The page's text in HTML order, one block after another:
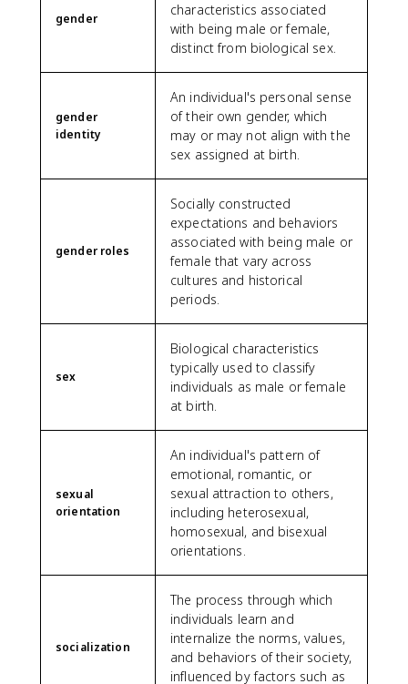
gender
characteristics associated
with being male or female,
distinct from biological sex.
gender
identity
An individual's personal sense
of their own gender, which
may or may not align with the
sex assigned at birth.
gender roles
Socially constructed
expectations and behaviors
associated with being male or
female that vary across
cultures and historical
periods.
sex
Biological characteristics
typically used to classify
individuals as male or female
at birth.
sexual
orientation
An individual's pattern of
emotional, romantic, or
sexual attraction to others,
including heterosexual,
homosexual, and bisexual
orientations.
socialization
The process through which
individuals learn and
internalize the norms, values,
and behaviors of their society,
influenced by factors such as